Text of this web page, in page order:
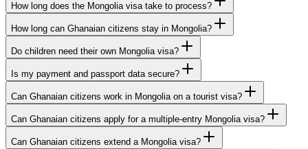
How long does the Mongolia visa take to process?
How long can Ghanaian citizens stay in Mongolia?
Do children need their own Mongolia visa?
Is my payment and passport data secure?
Can Ghanaian citizens work in Mongolia on a tourist visa?
Can Ghanaian citizens apply for a multiple-entry Mongolia visa?
Can Ghanaian citizens extend a Mongolia visa?